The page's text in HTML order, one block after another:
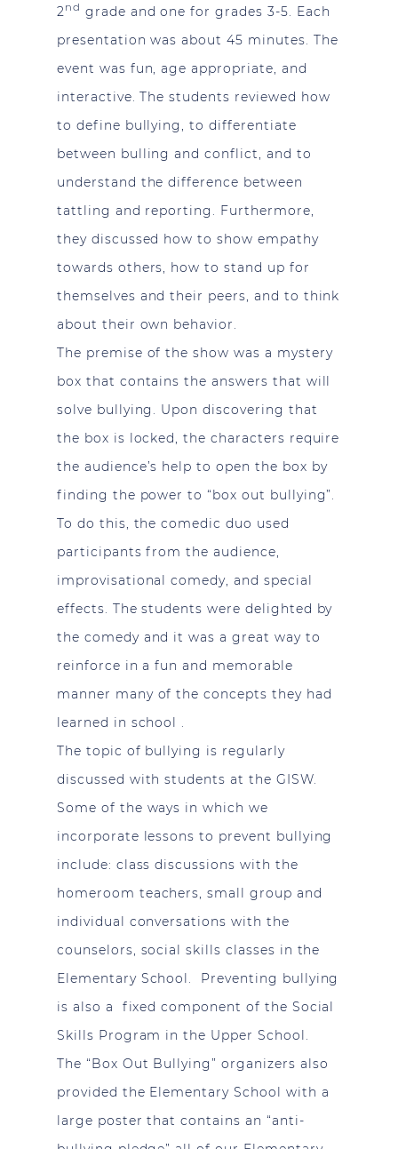
2nd grade and one for grades 3-5. Each
presentation was about 45 minutes. The
event was fun, age appropriate, and
interactive. The students reviewed how
to define bullying, to differentiate
between bulling and conflict, and to
understand the difference between
tattling and reporting. Furthermore,
they discussed how to show empathy
towards others, how to stand up for
themselves and their peers, and to think
about their own behavior.
The premise of the show was a mystery
box that contains the answers that will
solve bullying. Upon discovering that
the box is locked, the characters require
the audience’s help to open the box by
finding the power to “box out bullying”.
To do this, the comedic duo used
participants from the audience,
improvisational comedy, and special
effects. The students were delighted by
the comedy and it was a great way to
reinforce in a fun and memorable
manner many of the concepts they had
learned in school .
The topic of bullying is regularly
discussed with students at the GISW.
Some of the ways in which we
incorporate lessons to prevent bullying
include: class discussions with the
homeroom teachers, small group and
individual conversations with the
counselors, social skills classes in the
Elementary School. Preventing bullying
is also a fixed component of the Social
Skills Program in the Upper School.
The “Box Out Bullying” organizers also
provided the Elementary School with a
large poster that contains an “anti-